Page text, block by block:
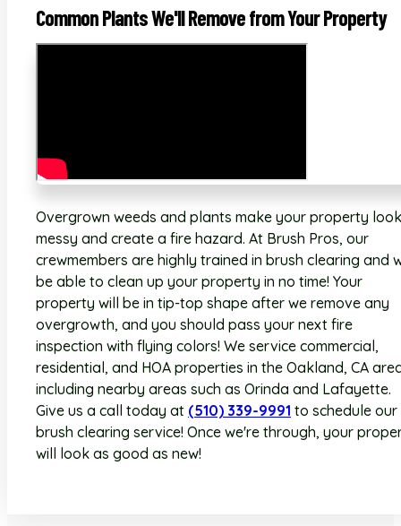
Common Plants We'll Remove from Your Property
Overgrown weeds and plants make your property look
messy and create a fire hazard. At Brush Pros, our
crewmembers are highly trained in brush clearing and
be able to clean up your property in no time! Your
property will be in tip-top shape after we remove any
overgrowth, and you should pass your next fire
inspection with flying colors! We service commercial,
residential, and HOA properties in the Oakland, CA
including nearby areas such as Orinda and Lafayette.
Give us a call today at (510) 339-9991 to schedule our
brush clearing service! Once we're through, your
will look as good as new!